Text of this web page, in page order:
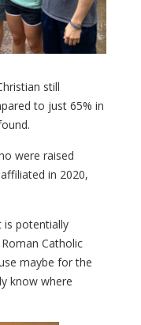
still
to just 65% in
were raised
in 2020,
is potentially
Catholic
maybe for the
know where